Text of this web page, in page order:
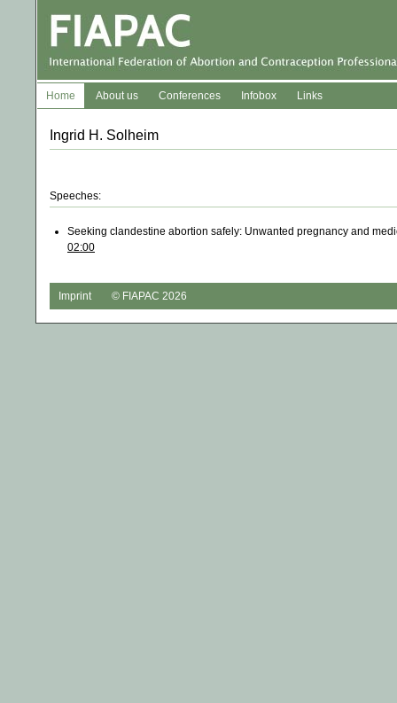
Home About us Conferences Infobox Links
Ingrid H. Solheim
Speeches:
Seeking clandestine abortion safely: Unwanted pregnancy and
02:00
Imprint © FIAPAC 2026